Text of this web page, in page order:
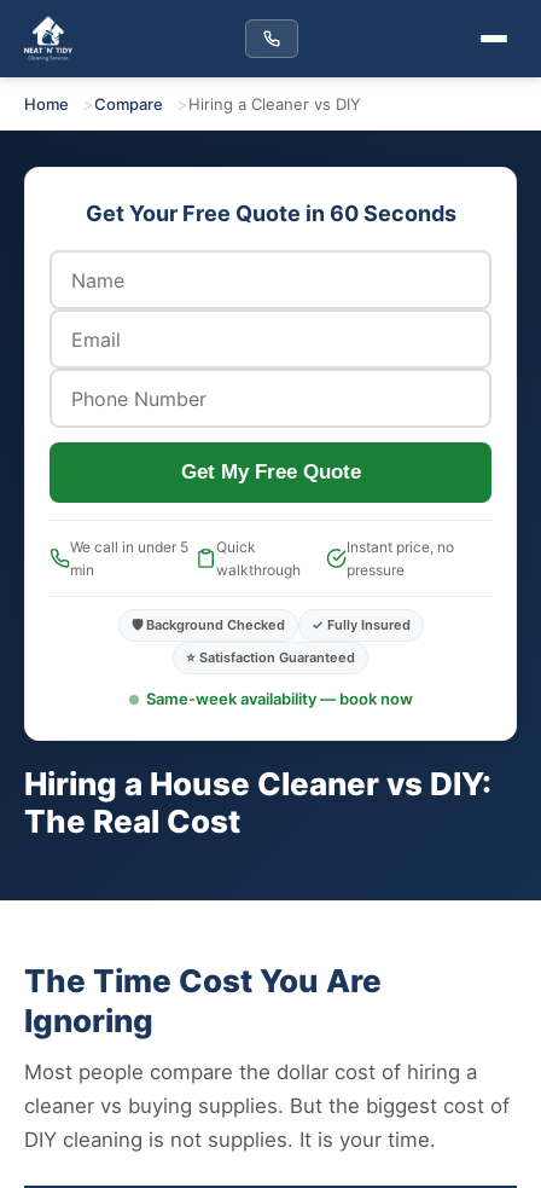
Home Compare Hiring a Cleaner vs DIY
Hiring a House Cleaner vs DIY:
The Real Cost
Get Your Free Quote in 60 Seconds
Get My Free Quote
We call in under 5
min
Quick
walkthrough
Instant price, no
pressure
🛡️ Background Checked
✓ Fully Insured
⭐ Satisfaction Guaranteed
Same-week availability — book now
The Time Cost You Are
Ignoring
Most people compare the dollar cost of hiring a
cleaner vs buying supplies. But the biggest cost of
DIY cleaning is not supplies. It is your time.